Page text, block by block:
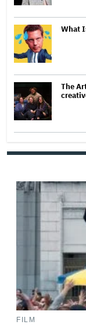
What
The
FILM